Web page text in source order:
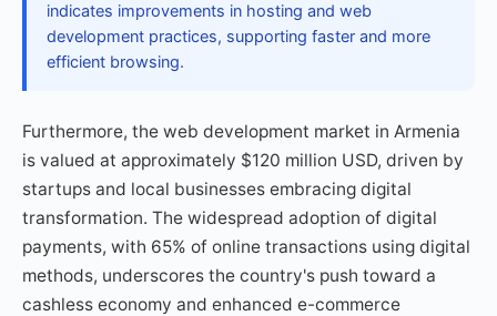
indicates improvements in hosting and web
development practices, supporting faster and more
efficient browsing.
Furthermore, the web development market in Armenia
is valued at approximately $120 million USD, driven by
startups and local businesses embracing digital
transformation. The widespread adoption of digital
payments, with 65% of online transactions using digital
methods, underscores the country's push toward a
cashless economy and enhanced e-commerce